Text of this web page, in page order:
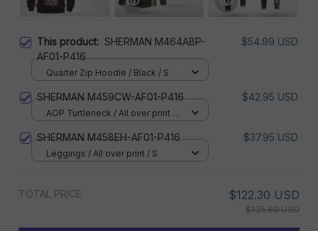
This product: SHERMAN M464ABP-
AF01-P416
$54.99 USD
Quarter Zip Hoodie / Black / S
SHERMAN M459CW-AF01-P416 $42.95 USD
AOP Turtleneck / All over print /
SHERMAN M458EH-AF01-P416 $37.95 USD
Leggings / All over print / S
TOTAL PRICE $122.30 USD
$135.89 USD